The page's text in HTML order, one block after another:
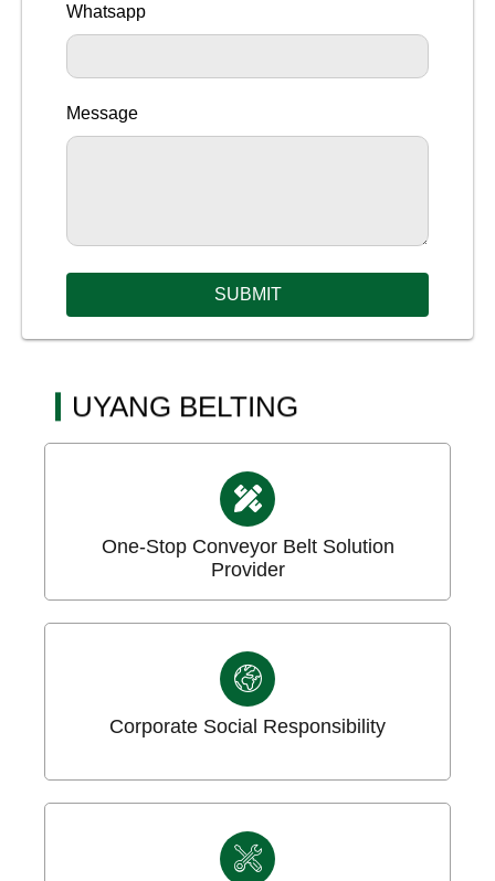
UYANG BELTING
One-Stop Conveyor Belt Solution
Provider
Corporate Social Responsibility
Whatsapp
Message
SUBMIT